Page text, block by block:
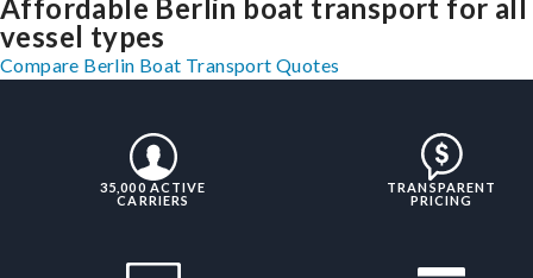
Affordable Berlin boat transport for all
vessel types
Compare Berlin Boat Transport Quotes
35,000 ACTIVE
CARRIERS
TRANSPARENT
PRICING